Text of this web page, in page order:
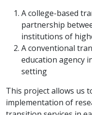
A college-based
partnership
institutions of
A conventional
education agency
setting
This project allows us
implementation of